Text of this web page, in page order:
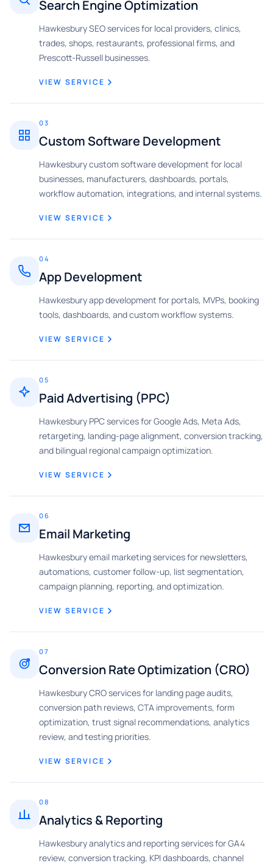
Search Engine Optimization
Hawkesbury SEO services for local providers, clinics,
trades, shops, restaurants, professional firms, and
Prescott-Russell businesses.
VIEW SERVICE
03
Custom Software Development
Hawkesbury custom software development for local
businesses, manufacturers, dashboards, portals,
workflow automation, integrations, and internal systems.
VIEW SERVICE
04
App Development
Hawkesbury app development for portals, MVPs, booking
tools, dashboards, and custom workflow systems.
VIEW SERVICE
05
Paid Advertising (PPC)
Hawkesbury PPC services for Google Ads, Meta Ads,
retargeting, landing-page alignment, conversion tracking,
and bilingual regional campaign optimization.
VIEW SERVICE
06
Email Marketing
Hawkesbury email marketing services for newsletters,
automations, customer follow-up, list segmentation,
campaign planning, reporting, and optimization.
VIEW SERVICE
07
Conversion Rate Optimization (CRO)
Hawkesbury CRO services for landing page audits,
conversion path reviews, CTA improvements, form
optimization, trust signal recommendations, analytics
review, and testing priorities.
VIEW SERVICE
08
Analytics & Reporting
Hawkesbury analytics and reporting services for GA4
review, conversion tracking, KPI dashboards, channel